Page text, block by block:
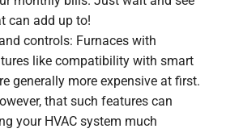
can add up to!
controls: Furnaces with
like compatibility with smart
generally more expensive at first.
that such features can
your HVAC system much